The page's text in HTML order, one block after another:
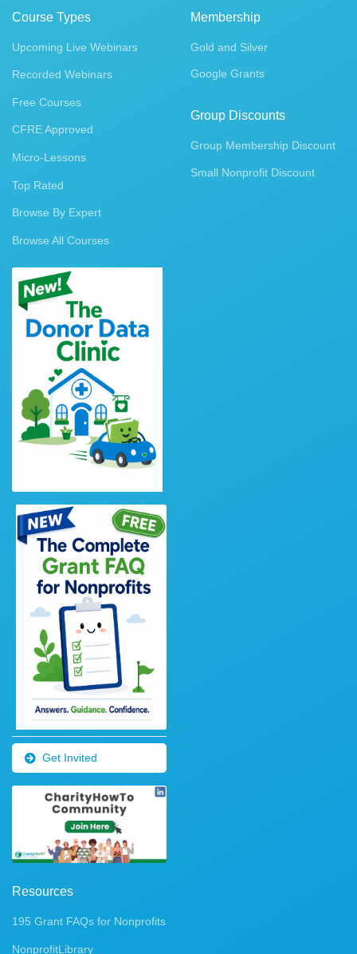
Course Types
Upcoming Live Webinars
Recorded Webinars
Free Courses
CFRE Approved
Micro-Lessons
Top Rated
Browse By Expert
Browse All Courses
Get Invited
Membership
Gold and Silver
Google Grants
Group Discounts
Group Membership Discount
Small Nonprofit Discount
Resources
195 Grant FAQs for Nonprofits
NonprofitLibrary